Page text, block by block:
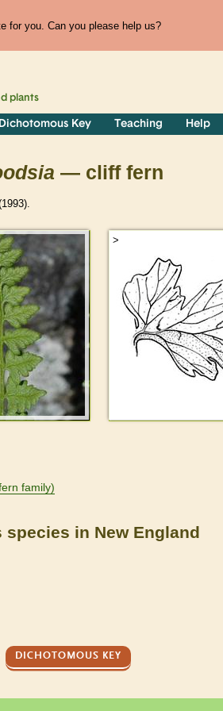
for you. Can you please help us?
plants
Dichotomous Key Teaching Help
— cliff fern
>
family)
species in New England
DICHOTOMOUS KEY